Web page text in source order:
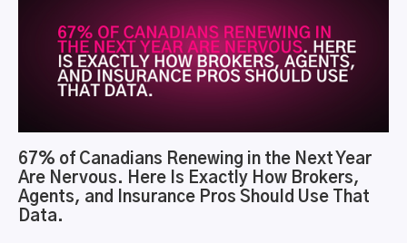
67% of Canadians Renewing in the Next Year
Are Nervous. Here Is Exactly How Brokers,
Agents, and Insurance Pros Should Use That
Data.